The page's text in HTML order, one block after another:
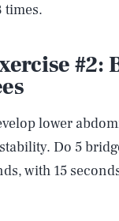
times.
#2:
lower
Do 5
with 15